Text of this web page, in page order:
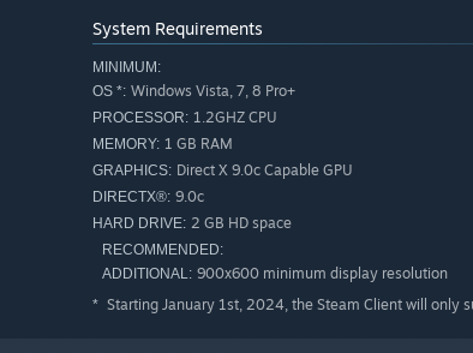
Improved AI
10 New Special Maps
5 New Random Maps
10 New terrains
New Scenario Editor Objects
Twitch.tv Streaming Integration
System Requirements
MINIMUM:
OS *: Windows Vista, 7, 8 Pro+
PROCESSOR: 1.2GHZ CPU
MEMORY: 1 GB RAM
GRAPHICS: Direct X 9.0c Capable GPU
DIRECTX®: 9.0c
HARD DRIVE: 2 GB HD space
RECOMMENDED:
ADDITIONAL: 900x600 minimum display resolution
* Starting January 1st, 2024, the Steam Client will only